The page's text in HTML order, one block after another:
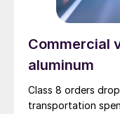
Commercial
aluminum
Class 8 orders
transportation